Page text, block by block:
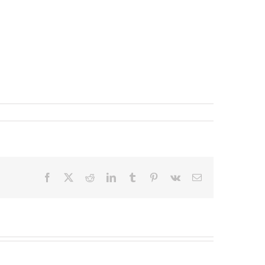
Facebook RedditLinkedInTumblr Pinterest
Vk Email